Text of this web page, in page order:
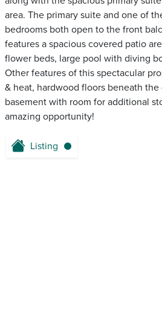
area. The primary suite and one of
bedrooms both open to the front
features a spacious covered patio
flower beds, large pool with diving
Other features of this spectacular
& heat, hardwood floors beneath
basement with room for additional
amazing opportunity!
Listing